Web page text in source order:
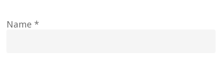
Name *